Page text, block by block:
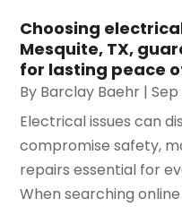
Choosing
Mesquite, TX,
for lasting peace
By Barclay Baehr |Sep
Electrical issues can
compromise safety,
repairs essential for
When searching